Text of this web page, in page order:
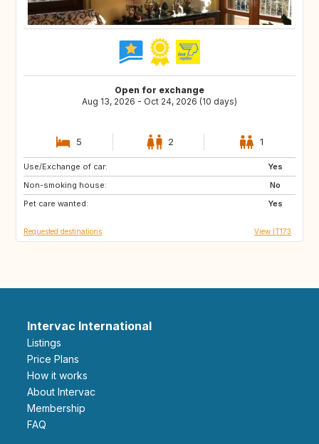
Open for exchange
Aug 13, 2026 - Oct 24, 2026 (10 days)
5 2 1
Use/Exchange of car:
Yes
Non-smoking house:
No
Pet care wanted:
Yes
SE
PL
GB
Requested destinations View IT173
Intervac International
Listings
Price Plans
How it works
About Intervac
Membership
FAQ